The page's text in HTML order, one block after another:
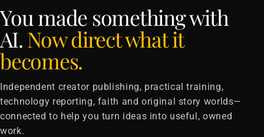
You made something with
AI.Now direct what it
becomes.
Independent creator publishing, practical training,
technology reporting, faith and original story worlds—
connected to help you turn ideas into useful, owned
work.